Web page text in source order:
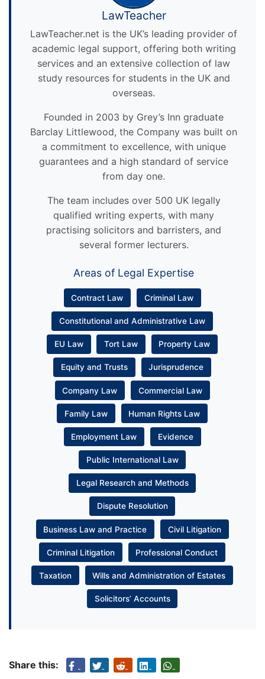
LawTeacher
LawTeacher.net is the UK’s leading provider of
academic legal support, offering both writing
services and an extensive collection of law
study resources for students in the UK and
overseas.
Founded in 2003 by Grey’s Inn graduate
Barclay Littlewood, the Company was built on
a commitment to excellence, with unique
guarantees and a high standard of service
from day one.
The team includes over 500 UK legally
qualified writing experts, with many
practising solicitors and barristers, and
several former lecturers.
Areas of Legal Expertise
Contract Law Criminal Law
Constitutional and Administrative Law
EU Law Tort Law Property Law
Equity and Trusts Jurisprudence
Company Law Commercial Law
Family Law Human Rights Law
Employment Law Evidence
Public International Law
Legal Research and Methods
Dispute Resolution
Business Law and Practice Civil Litigation
Criminal Litigation Professional Conduct
Taxation Wills and Administration of Estates
Solicitors’ Accounts
Share this: